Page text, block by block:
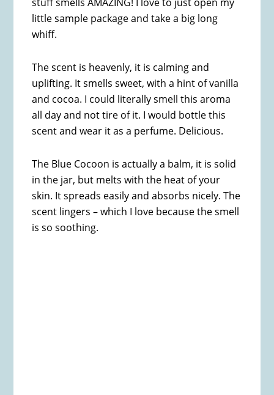
little sample package and take a big long
whiff.
The scent is heavenly, it is calming and
uplifting. It smells sweet, with a hint of vanilla
and cocoa. I could literally smell this aroma
all day and not tire of it. I would bottle this
scent and wear it as a perfume. Delicious.
The Blue Cocoon is actually a balm, it is solid
in the jar, but melts with the heat of your
skin. It spreads easily and absorbs nicely. The
scent lingers – which I love because the smell
is so soothing.